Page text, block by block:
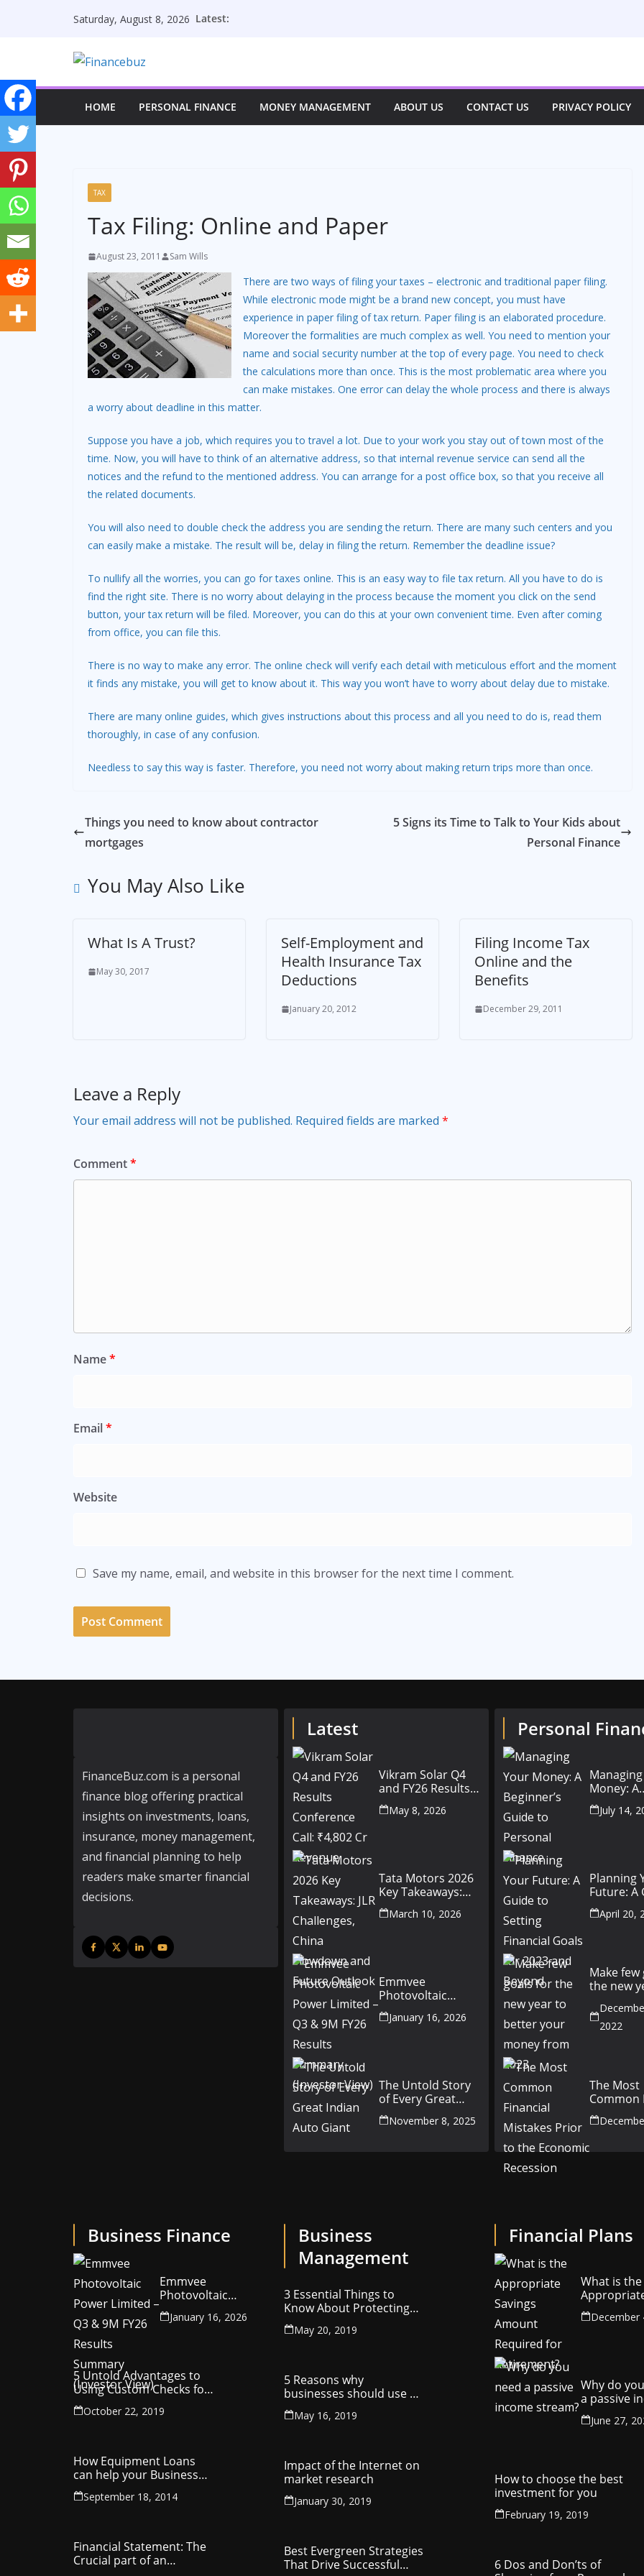
Saturday, August 8, 2026 Latest:
HOME PERSONAL FINANCE MONEY MANAGEMENT ABOUT US CONTACT US PRIVACY POLICY
TAX
Tax Filing: Online and Paper
August 23, 2011 Sam Wills
There are two ways of filing your taxes – electronic and traditional paper filing.
While electronic mode might be a brand new concept, you must have
experience in paper filing of tax return. Paper filing is an elaborated procedure.
Moreover the formalities are much complex as well. You need to mention your
name and social security number at the top of every page. You need to check
the calculations more than once. This is the most problematic area where you
can make mistakes. One error can delay the whole process and there is always
a worry about deadline in this matter.
Suppose you have a job, which requires you to travel a lot. Due to your work you stay out of town most of the
time. Now, you will have to think of an alternative address, so that internal revenue service can send all the
notices and the refund to the mentioned address. You can arrange for a post office box, so that you receive all
the related documents.
You will also need to double check the address you are sending the return. There are many such centers and you
can easily make a mistake. The result will be, delay in filing the return. Remember the deadline issue?
To nullify all the worries, you can go for taxes online. This is an easy way to file tax return. All you have to do is
find the right site. There is no worry about delaying in the process because the moment you click on the send
button, your tax return will be filed. Moreover, you can do this at your own convenient time. Even after coming
from office, you can file this.
There is no way to make any error. The online check will verify each detail with meticulous effort and the moment
it finds any mistake, you will get to know about it. This way you won’t have to worry about delay due to mistake.
There are many online guides, which gives instructions about this process and all you need to do is, read them
thoroughly, in case of any confusion.
Needless to say this way is faster. Therefore, you need not worry about making return trips more than once.
Things you need to know about contractor
mortgages
5 Signs its Time to Talk to Your Kids about
Personal Finance
You May Also Like
What Is A Trust?
May 30, 2017
Self-Employment and
Health Insurance Tax
Deductions
January 20, 2012
Filing Income Tax
Online and the
Benefits
December 29, 2011
Leave a Reply
Your email address will not be published. Required fields are marked *
Comment*
Name*
Email*
Website
Save my name, email, and website in this browser for the next time I comment.
FinanceBuz.com is a personal
finance blog offering practical
insights on investments, loans,
insurance, money management,
and financial planning to help
readers make smarter financial
decisions.
Latest
Vikram Solar Q4
and FY26 Results
Conference Call:
₹4,802 Cr Revenue
May 8, 2026
Tata Motors 2026
Key Takeaways:
JLR Challenges,
China Slowdown
March 10, 2026
Emmvee
Photovoltaic
Power Limited –
Q3 & 9M FY26
January 16, 2026
The Untold Story
of Every Great
Indian Auto Giant
November 8, 2025
Personal
Money: A
toJuly 14,
Planning
Future: A
Setting
Goals for
April 20,
Make
the new
money
2022
The Most
Common
Mistakes
the
Business Finance
Emmvee
Photovoltaic
Power Limited –
Q3 & 9M FY26
January 16, 2026
5 Untold Advantages to
Using Custom Checks for
Making Business
Payments
October 22, 2019
How Equipment Loans
can help your Business
Thrive
September 18, 2014
Financial Statement: The
Crucial part of an
Business
Management
3 Essential Things to
Know About Protecting
Your Company’s
Intellectual Property
May 20, 2019
5 Reasons why
businesses should use a
utility management
company
May 16, 2019
Impact of the Internet on
market research
January 30, 2019
Best Evergreen Strategies
That Drive Successful
Financial Plans
What is the
Savings
Required
December
Why do
a passive
stream?
June 27,
How to choose the best
investment for you
February 19, 2019
6 Dos and Don’ts of